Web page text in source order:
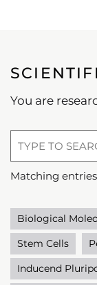
You are
Matching
Biological
Stem Cells
Inducend